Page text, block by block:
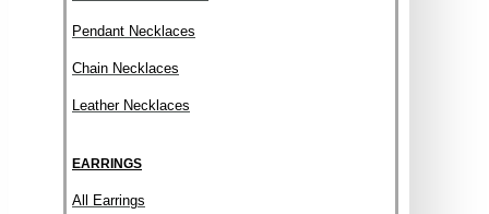
Pendant Necklaces
Chain Necklaces
Leather Necklaces
EARRINGS
All Earrings